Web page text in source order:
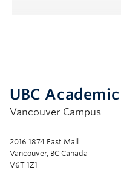
UBC
Vancouver Campus
2016 1874 East Mall
Vancouver, BC Canada
V6T 1Z1